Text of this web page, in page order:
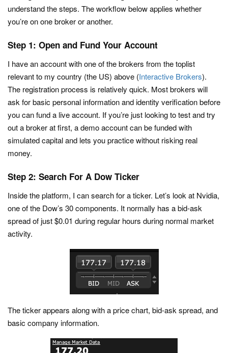
understand the steps. The workflow below applies whether
you’re on one broker or another.
Step 1: Open and Fund Your Account
I have an account with one of the brokers from the toplist
relevant to my country (the US) above (Interactive Brokers).
The registration process is relatively quick. Most brokers will
ask for basic personal information and identity verification before
you can fund a live account. If you’re just looking to test and try
out a broker at first, a demo account can be funded with
simulated capital and lets you practice without risking real
money.
Step 2: Search For A Dow Ticker
Inside the platform, I can search for a ticker. Let’s look at Nvidia,
one of the Dow’s 30 components. It normally has a bid-ask
spread of just $0.01 during regular hours during normal market
activity.
The ticker appears along with a price chart, bid-ask spread, and
basic company information.